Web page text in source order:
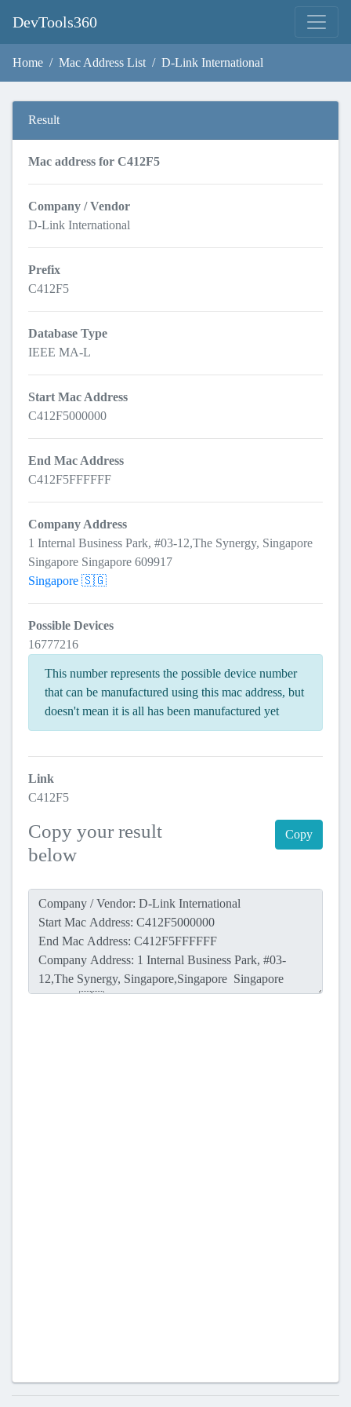
DevTools360
Home Mac Address List D-Link International
Result
Mac address for C412F5
Company / Vendor
D-Link International
Prefix
C412F5
Database Type
IEEE MA-L
Start Mac Address
C412F5000000
End Mac Address
C412F5FFFFFF
Company Address
1 Internal Business Park, #03-12,The Synergy, Singapore
Singapore Singapore 609917
Singapore 🇸🇬
Possible Devices
16777216
This number represents the possible device number
that can be manufactured using this mac address, but
doesn't mean it is all has been manufactured yet
Link
C412F5
Copy your result
below
Copy